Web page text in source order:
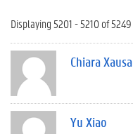
Displaying 5201 - 5210 of 5249
Chiara Xausa
Yu Xiao